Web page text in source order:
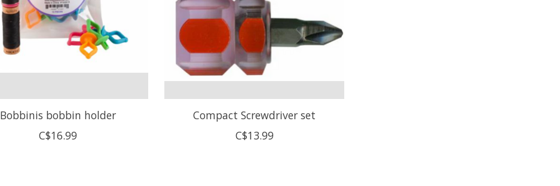
Bobbinis bobbin holder
C$16.99
Compact Screwdriver set
C$13.99